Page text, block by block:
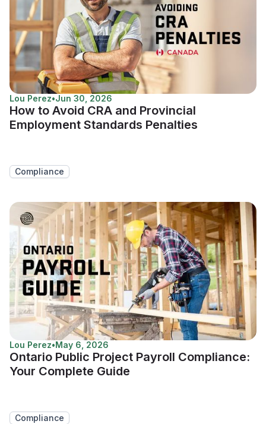
Lou Perez•Jun 30, 2026
How to Avoid CRA and Provincial
Employment Standards Penalties
Compliance
Lou Perez•May 6, 2026
Ontario Public Project Payroll Compliance:
Your Complete Guide
Compliance